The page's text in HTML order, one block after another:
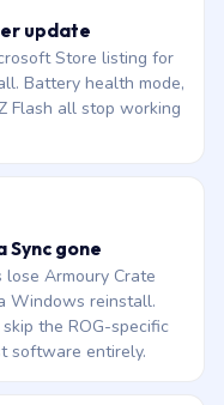
update
Store listing for
Battery health mode,
Flash all stop working
gone
lose Armoury Crate
Windows reinstall.
the ROG-specific
software entirely.